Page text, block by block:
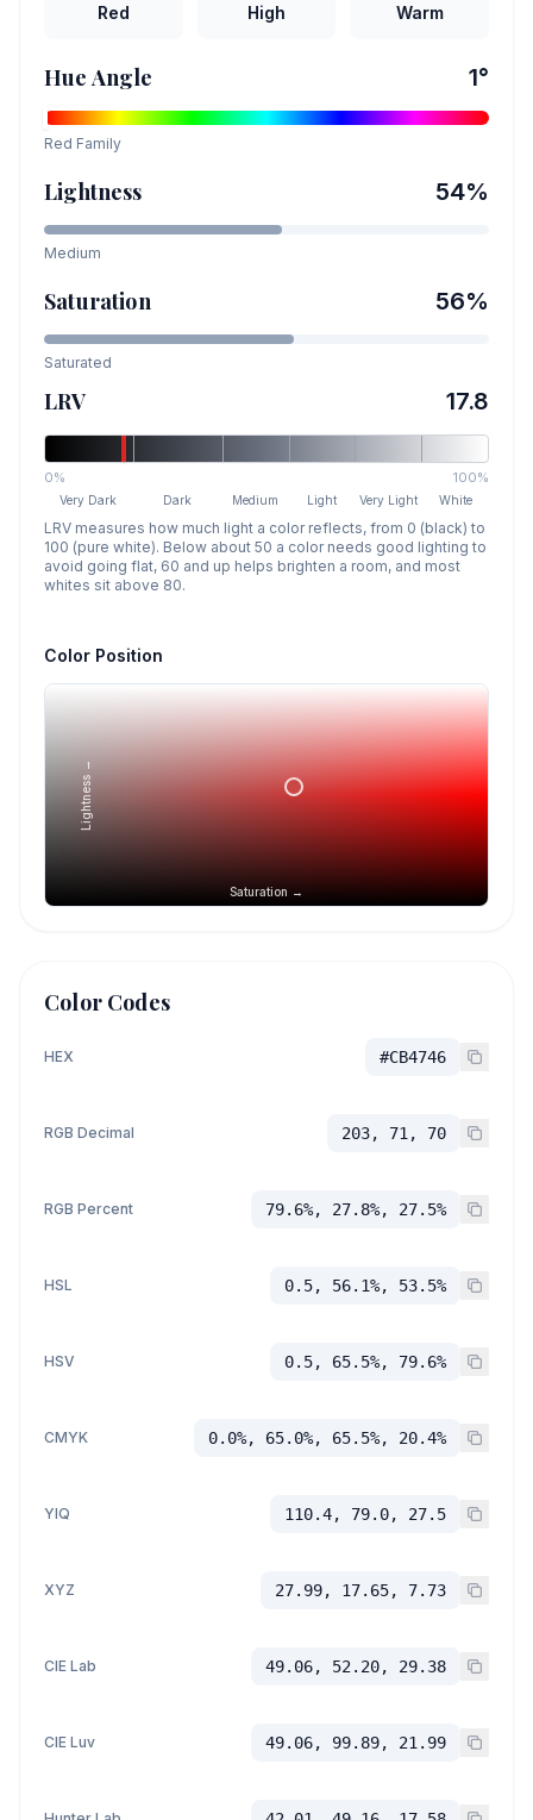
Red High Warm
Hue Angle 1°
Red Family
Lightness 54%
Medium
Saturation 56%
Saturated
LRV 17.8
0% 100%
Very Dark Dark Medium Light Very Light White
LRV measures how much light a color reflects, from 0 (black) to
100 (pure white). Below about 50 a color needs good lighting to
avoid going flat, 60 and up helps brighten a room, and most
whites sit above 80.
Color Position
Saturation →
Lightness →
Color Codes
HEX #CB4746
RGB Decimal 203, 71, 70
RGB Percent 79.6%, 27.8%, 27.5%
HSL 0.5, 56.1%, 53.5%
HSV 0.5, 65.5%, 79.6%
CMYK 0.0%, 65.0%, 65.5%, 20.4%
YIQ 110.4, 79.0, 27.5
XYZ 27.99, 17.65, 7.73
CIE Lab 49.06, 52.20, 29.38
CIE Luv 49.06, 99.89, 21.99